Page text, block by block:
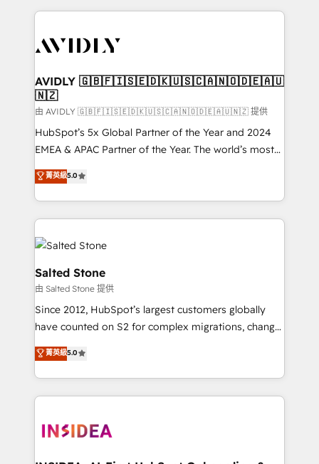
digital agency and an integrator. With over 115
CRM and webdesign (We focus on EMEA - USA
AVIDLY 🇬🇧🇫🇮🇸🇪🇩🇰🇺🇸🇨🇦🇳🇴🇩🇪🇦🇺
🇳🇿
由 AVIDLY 🇬🇧🇫🇮🇸🇪🇩🇰🇺🇸🇨🇦🇳🇴🇩🇪🇦🇺🇳🇿 提供
HubSpot’s 5x Global Partner of the Year and 2024
EMEA & APAC Partner of the Year. The world’s most
experienced and fully accredited HubSpot Solutions
Partner. 🚀 With 2,750+ HubSpot projects delivered
and 370+ specialists across EMEA, APAC and NAM,
we de-risk complex CRM programmes and
accelerate ROI across every HubSpot Hub. 🧭 From
multi-region migrations to AI-powered automation,
we turn complexity into clarity, human at global
scale. 🏆 HubSpot’s CEO called us “the partner of the
future.” Others agree it is proof of trust built through
measurable impact.
菁英級5.0
Salted Stone
由 Salted Stone 提供
Since 2012, HubSpot’s largest customers globally
have counted on S2 for complex migrations, change
management, systems integration, and creative
solutions that deliver measurable impact and
transform brand experiences As one of the few full-
service creative agencies in the HubSpot
winning design to build scalable, globally
菁英級5.0